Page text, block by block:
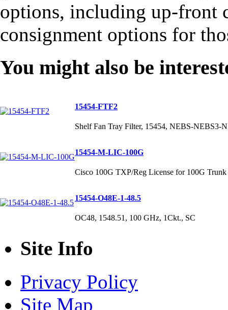
options, including up-front
consignment options for
You might also be
15454-FTF2
Shelf Fan Tray Filter, 15454, NEBS-NEBS3-
15454-M-LIC-100G
Cisco 100G TXP/Reg License for 100G
15454-O48E-1-48.5
OC48, 1548.51, 100 GHz, 1Ckt., SC
Site Info
Privacy Policy
Site Map